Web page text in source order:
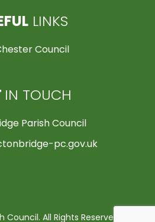
LINKS
Council
IN TOUCH
Parish Council
pc.gov.uk
All Rights Reserved | Made